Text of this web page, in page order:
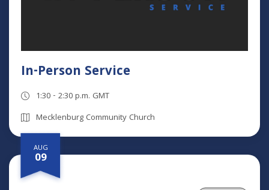
In-Person Service
1:30 - 2:30 p.m. GMT
Mecklenburg Community Church
AUG
09